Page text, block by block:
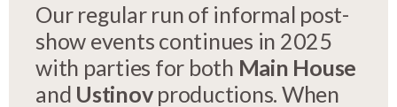
Our regular run of informal post-
show events continues in 2025
with parties for both Main House
and Ustinovproductions. When